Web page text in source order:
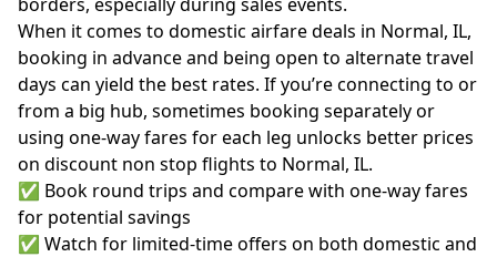
When it comes to domestic airfare deals in Normal, IL,
booking in advance and being open to alternate travel
days can yield the best rates. If you’re connecting to or
from a big hub, sometimes booking separately or
using one-way fares for each leg unlocks better prices
on discount non stop flights to Normal, IL.
✅ Book round trips and compare with one-way fares
for potential savings
✅ Watch for limited-time offers on both domestic and